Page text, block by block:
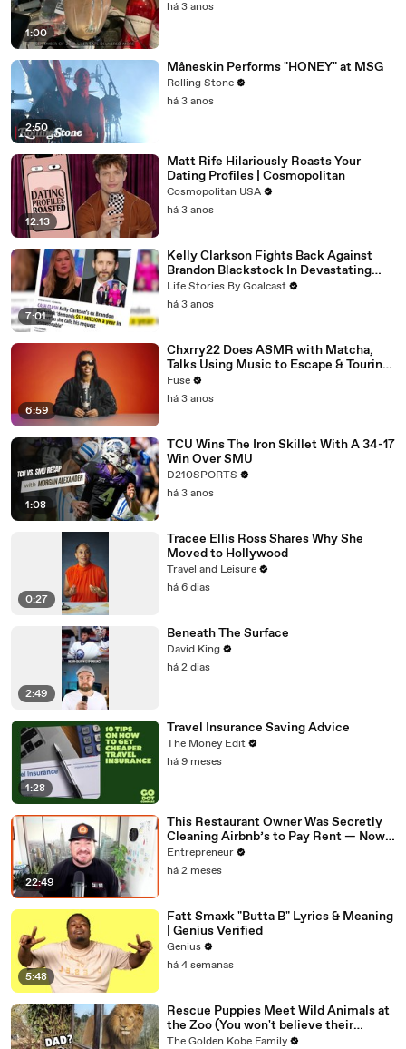
1:00
há 3 anos
2:50
Måneskin Performs "HONEY" at MSG
Rolling Stone
há 3 anos
12:13
Matt Rife Hilariously Roasts Your
Dating Profiles | Cosmopolitan
Cosmopolitan USA
há 3 anos
7:01
Kelly Clarkson Fights Back Against
Brandon Blackstock In Devastating
Divorce Battle
Life Stories By Goalcast
há 3 anos
6:59
Chxrry22 Does ASMR with Matcha,
Talks Using Music to Escape & Touring
with The Weeknd
Fuse
há 3 anos
1:08
TCU Wins The Iron Skillet With A 34-17
Win Over SMU
D210SPORTS
há 3 anos
0:27
Tracee Ellis Ross Shares Why She
Moved to Hollywood
Travel and Leisure
há 6 dias
2:49
Beneath The Surface
David King
há 2 dias
1:28
Travel Insurance Saving Advice
The Money Edit
há 9 meses
22:49
This Restaurant Owner Was Secretly
Cleaning Airbnb’s to Pay Rent — Now
Her Investors Want To Open More
Locations
Entrepreneur
há 2 meses
5:48
Fatt Smaxk "Butta B" Lyrics & Meaning
| Genius Verified
Genius
há 4 semanas
Rescue Puppies Meet Wild Animals at
the Zoo (You won't believe their
reaction)
The Golden Kobe Family